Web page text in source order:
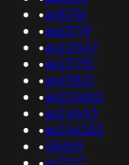
•as8336
•as63719
•as24547
•as211791
•as49821
•as201600
•as24643
•as266283
•58469